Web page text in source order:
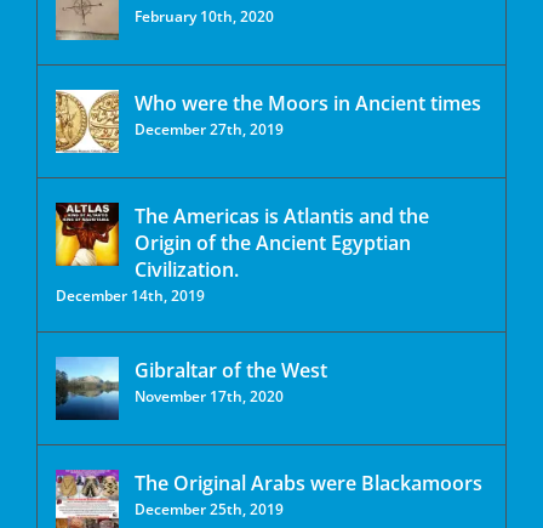
February 10th, 2020
Who were the Moors in Ancient times
December 27th, 2019
The Americas is Atlantis and the
Origin of the Ancient Egyptian
Civilization.
December 14th, 2019
Gibraltar of the West
November 17th, 2020
The Original Arabs were Blackamoors
December 25th, 2019